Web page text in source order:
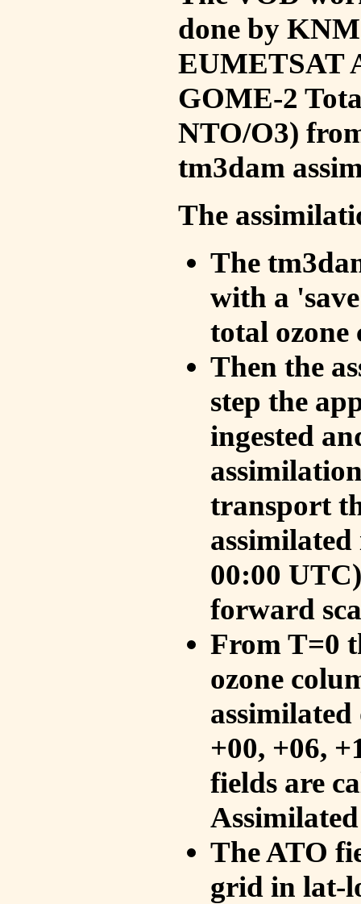
done by
EUMETSAT
GOME-2
NTO/O3)
tm3dam
The
The
with a
total ozone
Then the
step the
ingested
transport
00:00
forward
From T=0
ozone
+00, +06,
fields are
The ATO
grid in lat-